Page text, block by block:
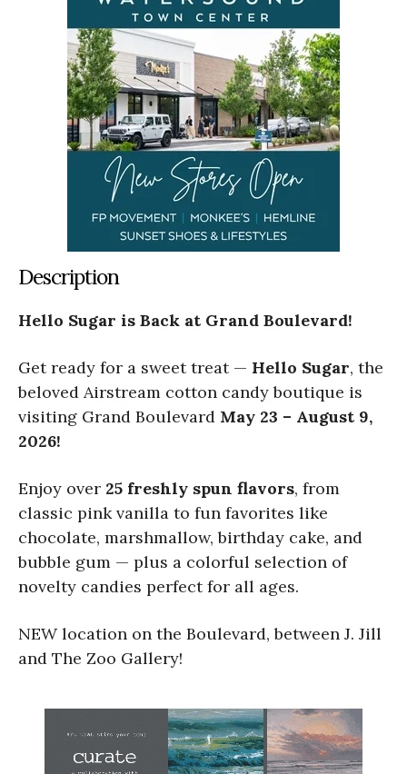
Description
Hello Sugar is Back at Grand Boulevard!
Get ready for a sweet treat — Hello Sugar, the
beloved Airstream cotton candy boutique is
visiting Grand Boulevard May 23 – August 9,
2026!
Enjoy over 25 freshly spun flavors, from
classic pink vanilla to fun favorites like
chocolate, marshmallow, birthday cake, and
bubble gum — plus a colorful selection of
novelty candies perfect for all ages.
NEW location on the Boulevard, between J. Jill
and The Zoo Gallery!